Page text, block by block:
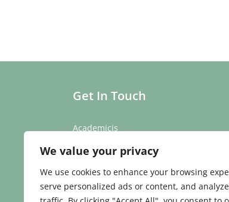
We value your privacy
We use cookies to enhance your browsing
serve personalized ads or content, and
Get In Touch
Academicis
Abbey Barns,
Ickleton,
Cambridge